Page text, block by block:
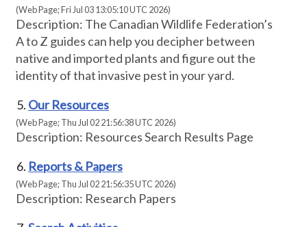
(Web Page; Fri Jul 03 13:05:10 UTC 2026)
Description: The Canadian Wildlife Federation’s
A to Z guides can help you decipher between
native and imported plants and figure out the
identity of that invasive pest in your yard.
Our Resources
(Web Page; Thu Jul 02 21:56:38 UTC 2026)
Description: Resources Search Results Page
Reports & Papers
(Web Page; Thu Jul 02 21:56:35 UTC 2026)
Description: Research Papers